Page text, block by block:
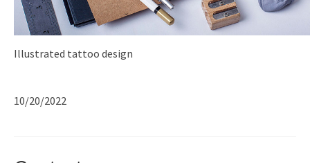
Illustrated tattoo design
10/20/2022